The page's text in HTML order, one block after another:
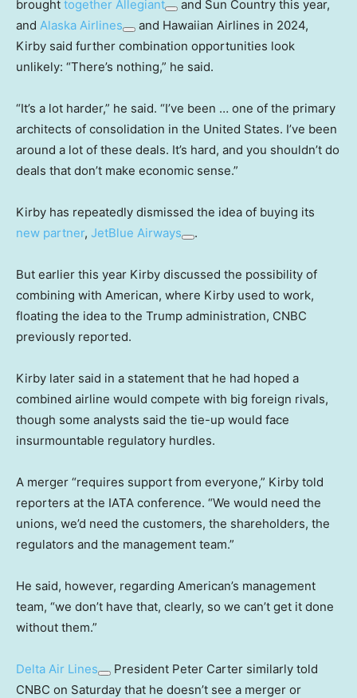
brought together Allegiant
and Sun Country this year,
and Alaska Airlines
and Hawaiian Airlines in 2024,
Kirby said further combination opportunities look
unlikely: “There’s nothing,” he said.
“It’s a lot harder,” he said. “I’ve been … one of the primary
architects of consolidation in the United States. I’ve been
around a lot of these deals. It’s hard, and you shouldn’t do
deals that don’t make economic sense.”
Kirby has repeatedly dismissed the idea of buying its
new partner, JetBlue Airways .
But earlier this year Kirby discussed the possibility of
combining with American, where Kirby used to work,
floating the idea to the Trump administration, CNBC
previously reported.
Kirby later said in a statement that he had hoped a
combined airline would compete with big foreign rivals,
though some analysts said the tie-up would face
insurmountable regulatory hurdles.
A merger “requires support from everyone,” Kirby told
reporters at the IATA conference. “We would need the
unions, we’d need the customers, the shareholders, the
regulators and the management team.”
He said, however, regarding American’s management
team, “we don’t have that, clearly, so we can’t get it done
without them.”
Delta Air Lines
President Peter Carter similarly told
CNBC on Saturday that he doesn’t see a merger or